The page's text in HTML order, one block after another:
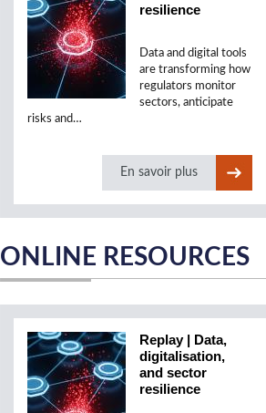
resilience
Data and digital tools
are transforming how
regulators monitor
sectors, anticipate
risks and…
En savoir plus
ONLINE RESOURCES
Replay | Data,
digitalisation,
and sector
resilience